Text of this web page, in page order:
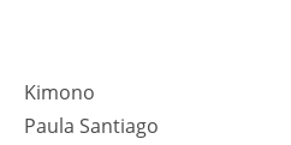
Kimono
Paula Santiago